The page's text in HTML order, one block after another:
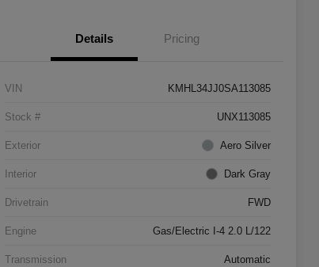
Details Pricing
VIN KMHL34JJ0SA113085
Stock # UNX113085
Exterior Aero Silver
Interior Dark Gray
Drivetrain FWD
Engine Gas/Electric I-4 2.0 L/122
Transmission Automatic